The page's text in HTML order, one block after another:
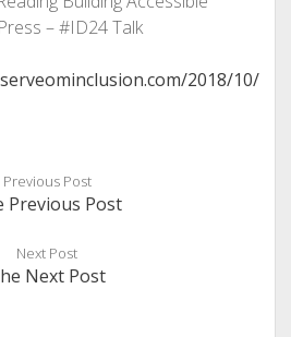
– #ID24 Talk
2018/10/
Previous Post
Previous Post
Next Post
Next Post